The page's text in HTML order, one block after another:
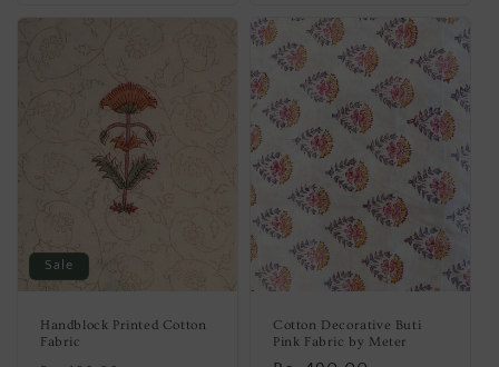
Sale
Handblock Printed Cotton
Fabric
Cotton Decorative Buti
Pink Fabric by Meter